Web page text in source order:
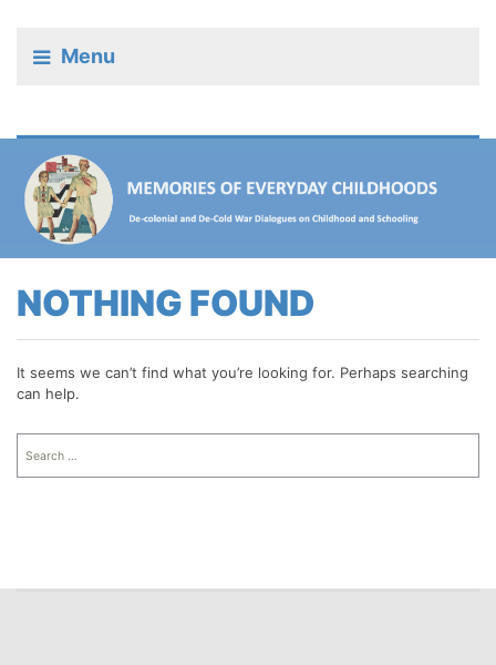
Menu
NOTHING FOUND
It seems we can’t find what you’re looking for. Perhaps searching
can help.